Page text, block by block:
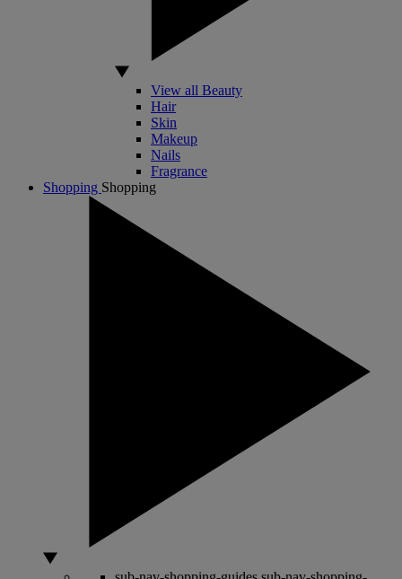
View all Beauty
Hair
Skin
Makeup
Nails
Fragrance
Shopping Shopping